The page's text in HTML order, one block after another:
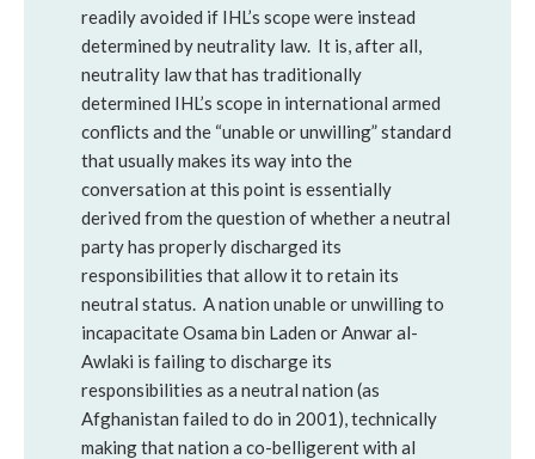
readily avoided if IHL’s scope were instead
determined by neutrality law. It is, after all,
neutrality law that has traditionally
determined IHL’s scope in international armed
conflicts and the “unable or unwilling” standard
that usually makes its way into the
conversation at this point is essentially
derived from the question of whether a neutral
party has properly discharged its
responsibilities that allow it to retain its
neutral status. A nation unable or unwilling to
incapacitate Osama bin Laden or Anwar al-
Awlaki is failing to discharge its
responsibilities as a neutral nation (as
Afghanistan failed to do in 2001), technically
making that nation a co-belligerent with al